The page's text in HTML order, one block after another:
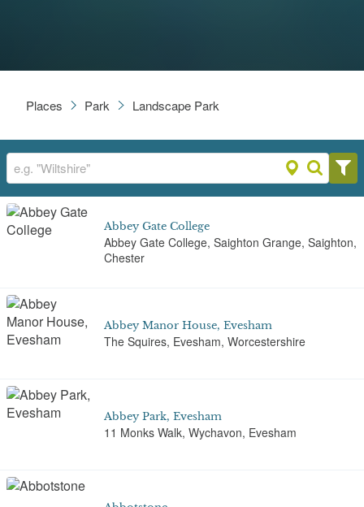
Places Park Landscape Park
Abbey Gate College
Abbey Gate College, Saighton Grange, Saighton,
Chester
Abbey Manor House, Evesham
The Squires, Evesham, Worcestershire
Abbey Park, Evesham
11 Monks Walk, Wychavon, Evesham